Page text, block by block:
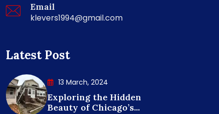
Email
klevers1994@gmail.com
Latest Post
13 March, 2024
Exploring the Hidden
Beauty of Chicago’s...